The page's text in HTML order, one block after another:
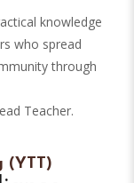
knowledge
who spread
through
Teacher.
(YTT)